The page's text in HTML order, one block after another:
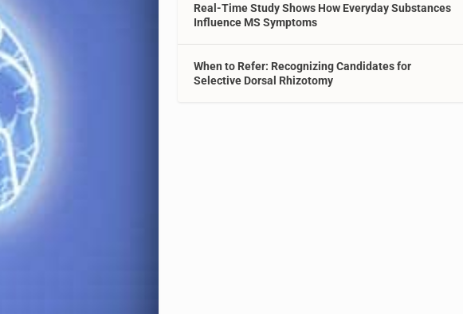
Real-Time Study Shows How Everyday Substances
Influence MS Symptoms
When to Refer: Recognizing Candidates for
Selective Dorsal Rhizotomy